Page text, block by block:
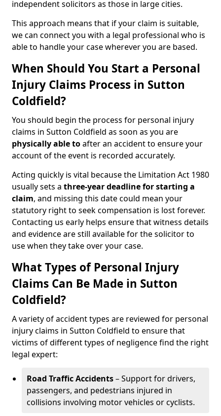
independent solicitors as those in large cities.
This approach means that if your claim is suitable,
we can connect you with a legal professional who is
able to handle your case wherever you are based.
When Should You Start a Personal
Injury Claims Process in Sutton
Coldfield?
You should begin the process for personal injury
claims in Sutton Coldfield as soon as you are
physically able toafter an accident to ensure your
account of the event is recorded accurately.
Acting quickly is vital because the Limitation Act 1980
usually sets a three-year deadline for starting a
claim, and missing this date could mean your
statutory right to seek compensation is lost forever.
Contacting us early helps ensure that witness details
and evidence are still available for the solicitor to
use when they take over your case.
What Types of Personal Injury
Claims Can Be Made in Sutton
Coldfield?
A variety of accident types are reviewed for personal
injury claims in Sutton Coldfield to ensure that
victims of different types of negligence find the right
legal expert:
Road Traffic Accidents– Support for drivers,
passengers, and pedestrians injured in
collisions involving motor vehicles or cyclists.